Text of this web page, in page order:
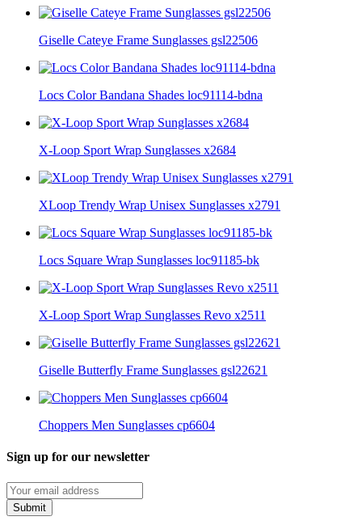
Giselle Cateye Frame Sunglasses gsl22506
Locs Color Bandana Shades loc91114-bdna
X-Loop Sport Wrap Sunglasses x2684
XLoop Trendy Wrap Unisex Sunglasses x2791
Locs Square Wrap Sunglasses loc91185-bk
X-Loop Sport Wrap Sunglasses Revo x2511
Giselle Butterfly Frame Sunglasses gsl22621
Choppers Men Sunglasses cp6604
Sign up for our newsletter
Submit